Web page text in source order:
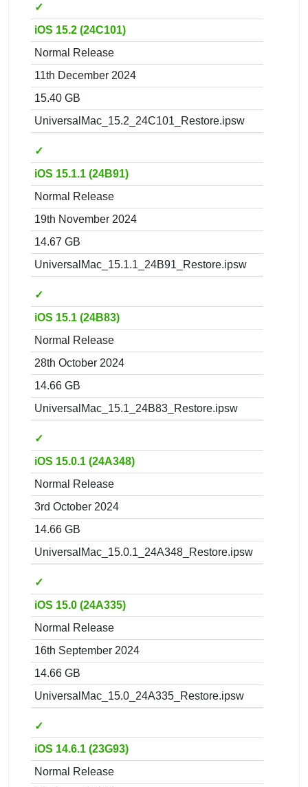
✓
iOS 15.2 (24C101)
Normal Release
11th December 2024
15.40 GB
UniversalMac_15.2_24C101_Restore.ipsw
✓
iOS 15.1.1 (24B91)
Normal Release
19th November 2024
14.67 GB
UniversalMac_15.1.1_24B91_Restore.ipsw
✓
iOS 15.1 (24B83)
Normal Release
28th October 2024
14.66 GB
UniversalMac_15.1_24B83_Restore.ipsw
✓
iOS 15.0.1 (24A348)
Normal Release
3rd October 2024
14.66 GB
UniversalMac_15.0.1_24A348_Restore.ipsw
✓
iOS 15.0 (24A335)
Normal Release
16th September 2024
14.66 GB
UniversalMac_15.0_24A335_Restore.ipsw
✓
iOS 14.6.1 (23G93)
Normal Release